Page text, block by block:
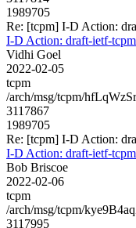
1989705
Re: [tcpm] I-D Action:
I-D Action: draft-ietf-
Vidhi Goel
2022-02-05
tcpm
/arch/msg/tcpm/
3117867
1989705
Re: [tcpm] I-D Action:
I-D Action: draft-ietf-
Bob Briscoe
2022-02-06
tcpm
/arch/msg/tcpm/
3117995